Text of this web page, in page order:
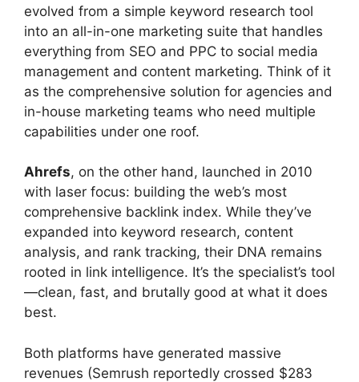
evolved from a simple keyword research tool
into an all-in-one marketing suite that handles
everything from SEO and PPC to social media
management and content marketing. Think of it
as the comprehensive solution for agencies and
in-house marketing teams who need multiple
capabilities under one roof.
Ahrefs, on the other hand, launched in 2010
with laser focus: building the web’s most
comprehensive backlink index. While they’ve
expanded into keyword research, content
analysis, and rank tracking, their DNA remains
rooted in link intelligence. It’s the specialist’s tool
—clean, fast, and brutally good at what it does
best.
Both platforms have generated massive
revenues (Semrush reportedly crossed $283